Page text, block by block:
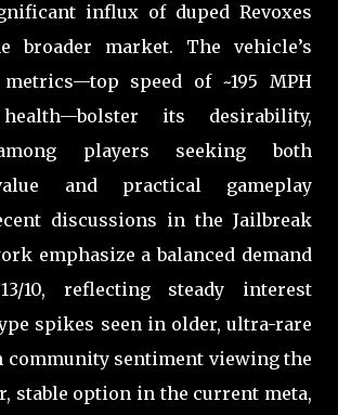
influx of duped Revoxes
broader market. The vehicle’s
speed of ~195 MPH
its desirability,
players seeking both
and practical gameplay
discussions in the Jailbreak
emphasize a balanced demand
10, reflecting steady interest
spikes seen in older, ultra-rare
community sentiment viewing the
stable option in the current meta,